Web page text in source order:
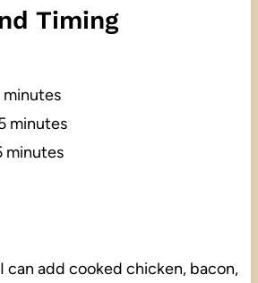
Timing
minutes
minutes
minutes
can add cooked chicken, bacon,